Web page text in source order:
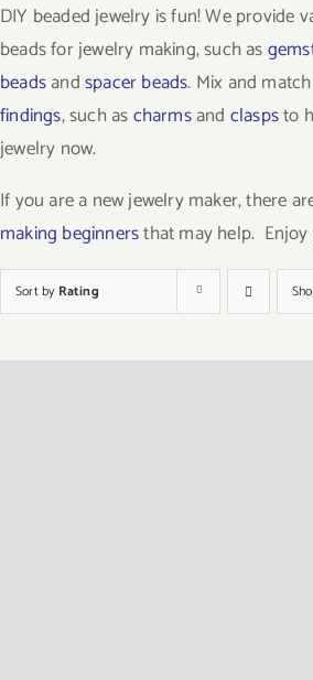
DIY beaded jewelry is fun! We provide
beads for jewelry making, such as
beadsandspacer beads. Mix and
findings, such ascharmsand claspsto
jewelry now.
If you are a new jewelry maker, there
making beginnersthat may help.
Sort by Rating